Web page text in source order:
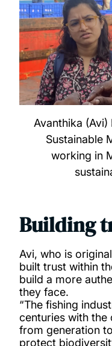
Avanthika (Avi)
Sustainable
working in
Building
Avi, who is
built trust within
build a more
they face.
“The fishing
centuries with the
from generation
protect